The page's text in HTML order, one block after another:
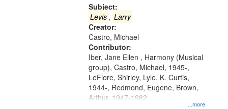
Subject:
Levis , Larry
Creator:
Castro, Michael
Contributor:
...more
Iber, Jane Ellen , Harmony (Musical
group), Castro, Michael, 1945-,
LeFlore, Shirley, Lyle, K. Curtis,
1944-, Redmond, Eugene, Brown,
Arthur, 1947-1982